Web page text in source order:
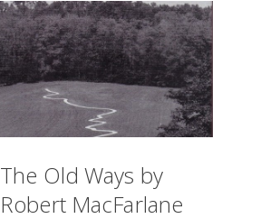
The Old Ways by
Robert MacFarlane